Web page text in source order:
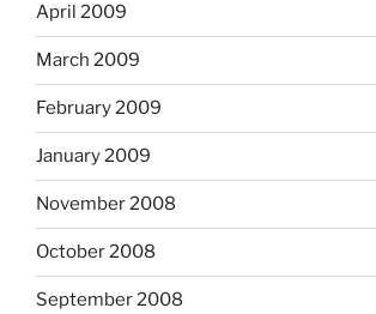
April 2009
March 2009
February 2009
January 2009
November 2008
October 2008
September 2008